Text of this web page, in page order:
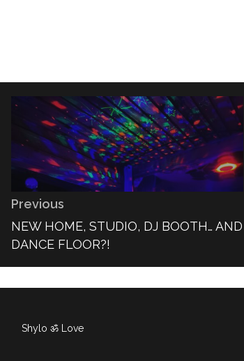
navigation
Previous
PREVIOUS
POST:
NEW HOME, STUDIO, DJ BOOTH… AND
DANCE FLOOR?!
Shylo ॐ Love